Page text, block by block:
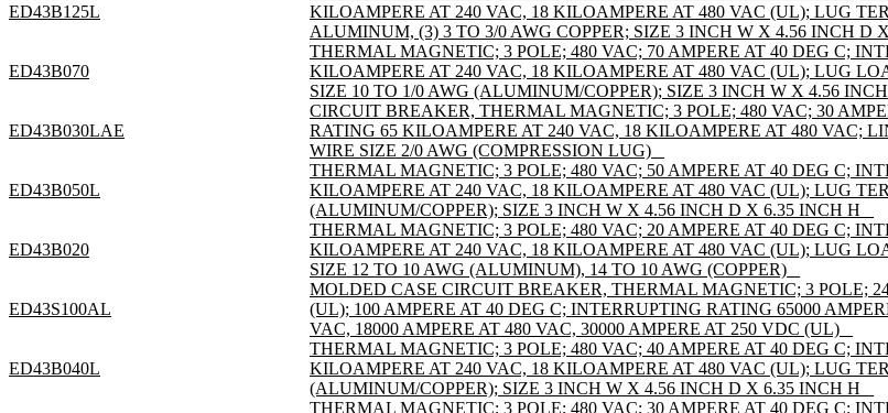
ED43B125L
KILOAMPERE AT 240 VAC, 18 KILOAMPERE AT 480 VAC (UL); LUG
ALUMINUM, (3) 3 TO 3/0 AWG COPPER; SIZE 3 INCH W X 4.56 INCH D X
ED43B070
THERMAL MAGNETIC; 3 POLE; 480 VAC; 70 AMPERE AT 40 DEG C;
KILOAMPERE AT 240 VAC, 18 KILOAMPERE AT 480 VAC (UL); LUG
SIZE 10 TO 1/0 AWG (ALUMINUM/COPPER); SIZE 3 INCH W X 4.56 INCH
ED43B030LAE
CIRCUIT BREAKER, THERMAL MAGNETIC; 3 POLE; 480 VAC; 30
RATING 65 KILOAMPERE AT 240 VAC, 18 KILOAMPERE AT 480 VAC;
WIRE SIZE 2/0 AWG (COMPRESSION LUG) _
ED43B050L
THERMAL MAGNETIC; 3 POLE; 480 VAC; 50 AMPERE AT 40 DEG C;
KILOAMPERE AT 240 VAC, 18 KILOAMPERE AT 480 VAC (UL); LUG
(ALUMINUM/COPPER); SIZE 3 INCH W X 4.56 INCH D X 6.35 INCH H _
ED43B020
THERMAL MAGNETIC; 3 POLE; 480 VAC; 20 AMPERE AT 40 DEG C;
KILOAMPERE AT 240 VAC, 18 KILOAMPERE AT 480 VAC (UL); LUG
SIZE 12 TO 10 AWG (ALUMINUM), 14 TO 10 AWG (COPPER) _
ED43S100AL
MOLDED CASE CIRCUIT BREAKER, THERMAL MAGNETIC; 3 POLE;
(UL); 100 AMPERE AT 40 DEG C; INTERRUPTING RATING 65000
VAC, 18000 AMPERE AT 480 VAC, 30000 AMPERE AT 250 VDC (UL) _
ED43B040L
THERMAL MAGNETIC; 3 POLE; 480 VAC; 40 AMPERE AT 40 DEG C;
KILOAMPERE AT 240 VAC, 18 KILOAMPERE AT 480 VAC (UL); LUG
(ALUMINUM/COPPER); SIZE 3 INCH W X 4.56 INCH D X 6.35 INCH H _
THERMAL MAGNETIC; 3 POLE; 480 VAC; 30 AMPERE AT 40 DEG C;